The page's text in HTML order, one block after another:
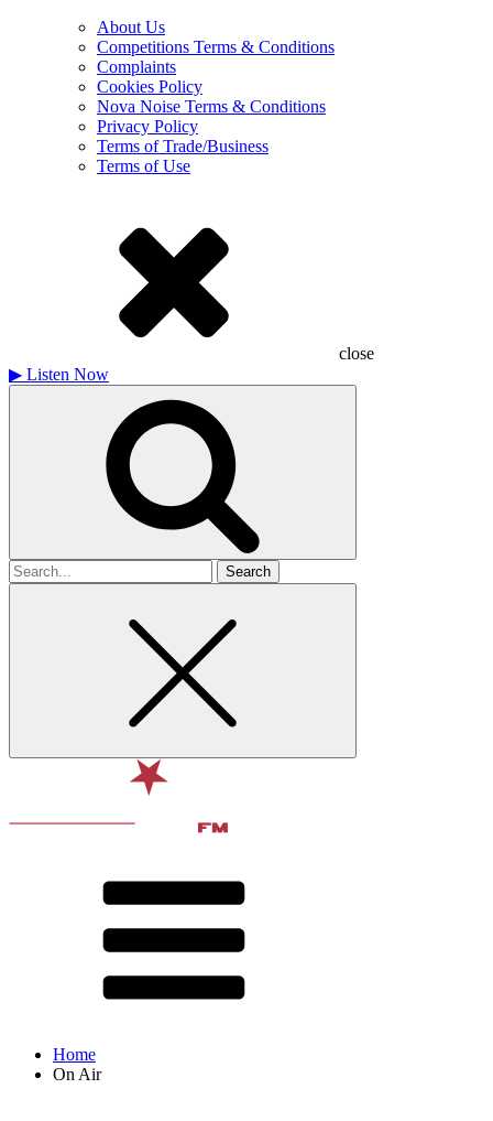
About Us
Competitions Terms & Conditions
Complaints
Cookies Policy
Nova Noise Terms & Conditions
Privacy Policy
Terms of Trade/Business
Terms of Use
close
▶ Listen Now
Search
for
Home
On Air